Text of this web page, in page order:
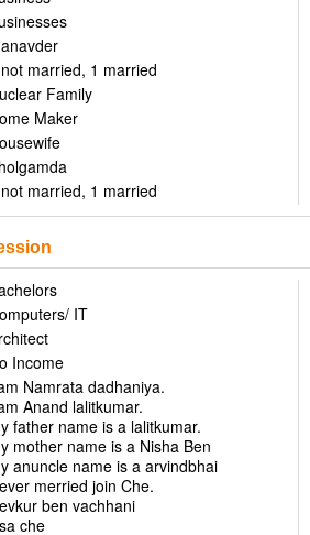
married, 1 married
Family
Maker
married, 1 married
IT
Income
Namrata dadhaniya.
Anand lalitkumar.
father name is a lalitkumar.
mother name is a Nisha Ben
anuncle name is a arvindbhai
merried join Che.
ben vachhani
che